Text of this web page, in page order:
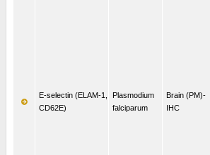
E-selectin (ELAM-1,
CD62E)
Plasmodium
falciparum
Brain (PM)-
IHC